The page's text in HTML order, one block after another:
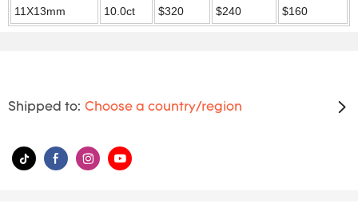
11X13mm 10.0ct $320 $240 $160
Shipped to: Choose a country/region